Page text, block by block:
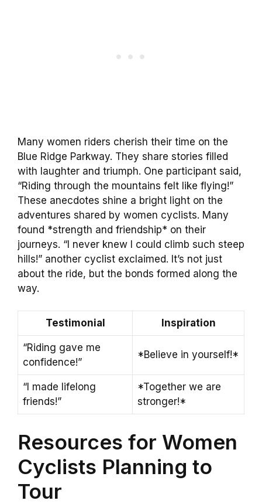
Many women riders cherish their time on the
Blue Ridge Parkway. They share stories filled
with laughter and triumph. One participant said,
“Riding through the mountains felt like flying!”
These anecdotes shine a bright light on the
adventures shared by women cyclists. Many
found *strength and friendship* on their
journeys. “I never knew I could climb such steep
hills!” another cyclist exclaimed. It’s not just
about the ride, but the bonds formed along the
way.
Testimonial Inspiration
“Riding gave me
confidence!”
*Believe in yourself!*
“I made lifelong
friends!”
*Together we are
stronger!*
Resources for Women
Cyclists Planning to
Tour